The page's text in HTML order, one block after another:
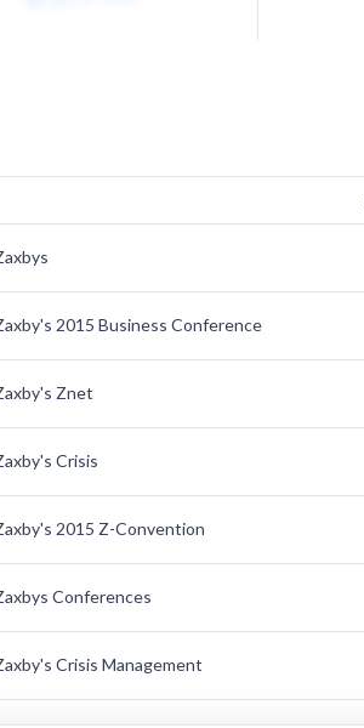
2015 Business Conference
Znet
Crisis
2015 Z-Convention
Conferences
Crisis Management